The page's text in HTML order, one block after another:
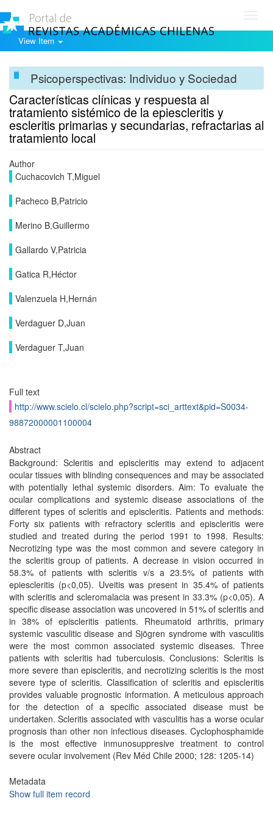
View Item
Psicoperspectivas: Individuo y Sociedad
Características clínicas y respuesta al
tratamiento sistémico de la epiescleritis y
escleritis primarias y secundarias, refractarias al
tratamiento local
Author
Cuchacovich T,Miguel
Pacheco B,Patricio
Merino B,Guillermo
Gallardo V,Patricia
Gatica R,Héctor
Valenzuela H,Hernán
Verdaguer D,Juan
Verdaguer T,Juan
Full text
http://www.scielo.cl/scielo.php?script=sci_arttext&pid=S0034-
98872000001100004
Abstract
Background: Scleritis and episcleritis may extend to adjacent
ocular tissues with blinding consequences and may be associated
with potentially lethal systemic disorders. Aim: To evaluate the
ocular complications and systemic disease associations of the
different types of scleritis and episcleritis. Patients and methods:
Forty six patients with refractory scleritis and episcleritis were
studied and treated during the period 1991 to 1998. Results:
Necrotizing type was the most common and severe category in
the scleritis group of patients. A decrease in vision occurred in
58.3% of patients with scleritis v/s a 23.5% of patients with
epiescleritis (p<0,05). Uveitis was present in 35.4% of patients
with scleritis and scleromalacia was present in 33.3% (p<0,05). A
specific disease association was uncovered in 51% of scleritis and
in 38% of episcleritis patients. Rheumatoid arthritis, primary
systemic vasculitic disease and Sjögren syndrome with vasculitis
were the most common associated systemic diseases. Three
patients with scleritis had tuberculosis. Conclusions: Scleritis is
more severe than episcleritis, and necrotizing scleritis is the most
severe type of scleritis. Classification of scleritis and episcleritis
provides valuable prognostic information. A meticulous approach
for the detection of a specific associated disease must be
undertaken. Scleritis associated with vasculitis has a worse ocular
prognosis than other non infectious diseases. Cyclophosphamide
is the most effective inmunosuppresive treatment to control
severe ocular involvement (Rev Méd Chile 2000; 128: 1205-14)
Metadata
Show full item record